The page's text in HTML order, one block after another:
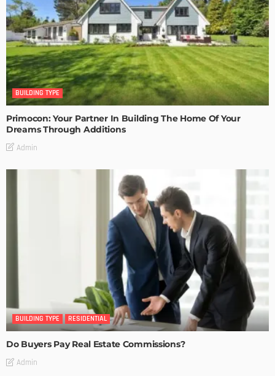
BUILDING TYPE
Primocon: Your Partner In Building The Home Of Your
Dreams Through Additions
Admin
BUILDING TYPE RESIDENTIAL
Do Buyers Pay Real Estate Commissions?
Admin